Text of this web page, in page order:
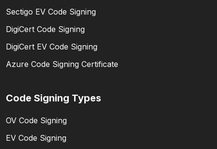
Sectigo EV Code Signing
DigiCert Code Signing
DigiCert EV Code Signing
Azure Code Signing Certificate
Code Signing Types
OV Code Signing
EV Code Signing